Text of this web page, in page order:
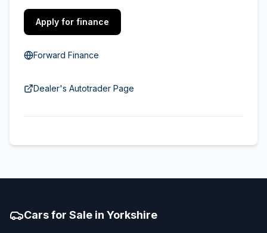
Apply for finance
Forward Finance
Dealer's Autotrader Page
Cars for Sale in Yorkshire